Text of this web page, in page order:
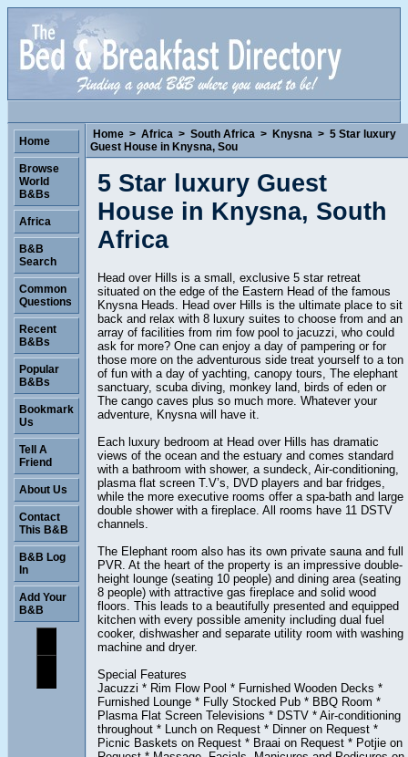
Home > Africa > South Africa > Knysna > 5 Star luxury
Guest House in Knysna, Sou
5 Star luxury Guest
House in Knysna, South
Africa
Head over Hills is a small, exclusive 5 star retreat
situated on the edge of the Eastern Head of the famous
Knysna Heads. Head over Hills is the ultimate place to sit
back and relax with 8 luxury suites to choose from and an
array of facilities from rim fow pool to jacuzzi, who could
ask for more? One can enjoy a day of pampering or for
those more on the adventurous side treat yourself to a ton
of fun with a day of yachting, canopy tours, The elephant
sanctuary, scuba diving, monkey land, birds of eden or
The cango caves plus so much more. Whatever your
adventure, Knysna will have it.
Each luxury bedroom at Head over Hills has dramatic
views of the ocean and the estuary and comes standard
with a bathroom with shower, a sundeck, Air-conditioning,
plasma flat screen T.V’s, DVD players and bar fridges,
while the more executive rooms offer a spa-bath and large
double shower with a fireplace. All rooms have 11 DSTV
channels.
The Elephant room also has its own private sauna and full
PVR. At the heart of the property is an impressive double-
height lounge (seating 10 people) and dining area (seating
8 people) with attractive gas fireplace and solid wood
floors. This leads to a beautifully presented and equipped
kitchen with every possible amenity including dual fuel
cooker, dishwasher and separate utility room with washing
machine and dryer.
Special Features
Jacuzzi * Rim Flow Pool * Furnished Wooden Decks *
Furnished Lounge * Fully Stocked Pub * BBQ Room *
Plasma Flat Screen Televisions * DSTV * Air-conditioning
throughout * Lunch on Request * Dinner on Request *
Picnic Baskets on Request * Braai on Request * Potjie on
Home
Browse
World
B&Bs
Africa
B&B
Search
Common
Questions
Recent
B&Bs
Popular
B&Bs
Bookmark
Us
Tell A
Friend
About Us
Contact
This B&B
B&B Log
In
Add Your
B&B